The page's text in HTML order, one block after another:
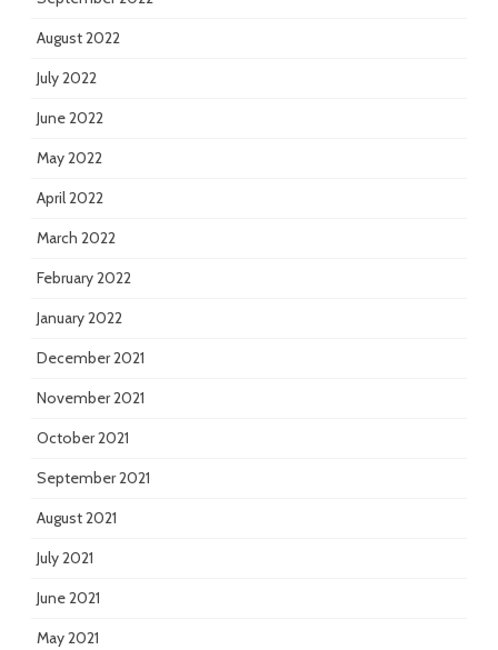
August 2022
July 2022
June 2022
May 2022
April 2022
March 2022
February 2022
January 2022
December 2021
November 2021
October 2021
September 2021
August 2021
July 2021
June 2021
May 2021